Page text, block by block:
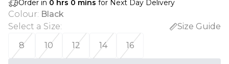
Order in 0 hrs 0 mins for Next Day Delivery
Colour: Black
Select a Size:
Size Guide
8
10 12 14 16